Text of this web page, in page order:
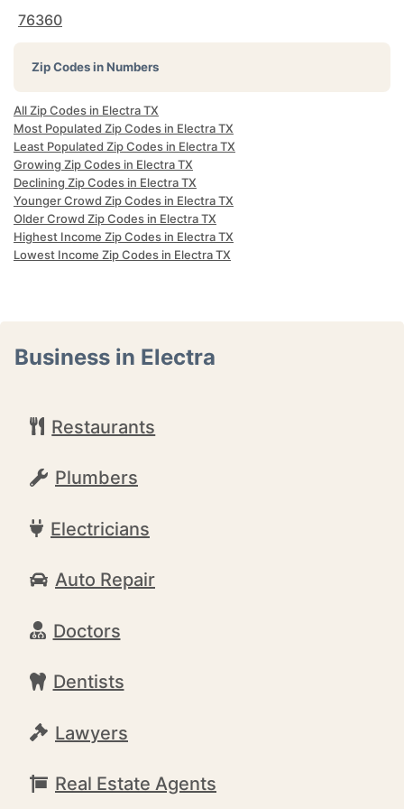
76360
Zip Codes in Numbers
All Zip Codes in Electra TX
Most Populated Zip Codes in Electra TX
Least Populated Zip Codes in Electra TX
Growing Zip Codes in Electra TX
Declining Zip Codes in Electra TX
Younger Crowd Zip Codes in Electra TX
Older Crowd Zip Codes in Electra TX
Highest Income Zip Codes in Electra TX
Lowest Income Zip Codes in Electra TX
Business in Electra
Restaurants
Plumbers
Electricians
Auto Repair
Doctors
Dentists
Lawyers
Real Estate Agents